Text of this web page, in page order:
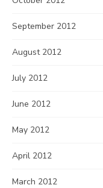
September 2012
August 2012
July 2012
June 2012
May 2012
April 2012
March 2012